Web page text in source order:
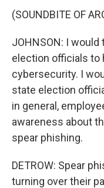
(SOUNDBITE OF
JOHNSON: I
election officials to
cybersecurity. I
state election
in general,
awareness about
spear phishing.
DETROW: Spear
turning over their